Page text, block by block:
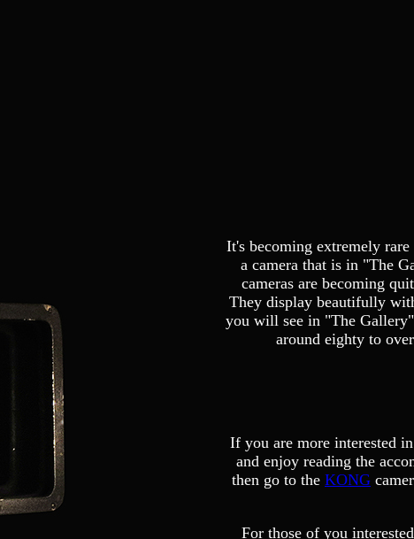
It's becoming extremely
a camera that is in "The
cameras are becoming
They display beautifully
you will see in "The
around eighty to
If you are more interested
and enjoy reading the
then go to the KONG
For those of you